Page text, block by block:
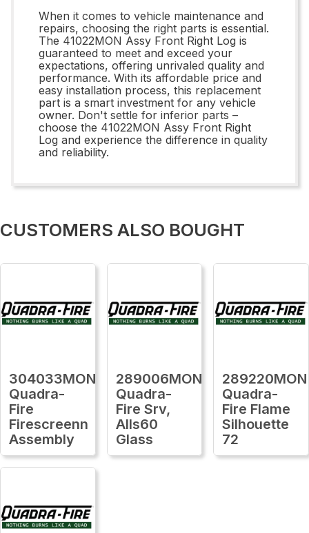
When it comes to vehicle maintenance and
repairs, choosing the right parts is essential.
The 41022MON Assy Front Right Log is
guaranteed to meet and exceed your
expectations, offering unrivaled quality and
performance. With its affordable price and
easy installation process, this replacement
part is a smart investment for any vehicle
owner. Don't settle for inferior parts –
choose the 41022MON Assy Front Right
Log and experience the difference in quality
and reliability.
CUSTOMERS ALSO BOUGHT
304033MON
Quadra-
Fire
Firescreenn
Assembly
289006MON
Quadra-
Fire Srv,
Alls60
Glass
289220MON
Quadra-
Fire Flame
Silhouette
72